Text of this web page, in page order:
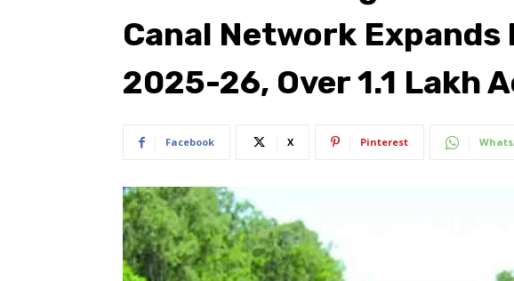
Canal Network Expands
2025-26, Over 1.1 Lakh
Facebook X Pinterest